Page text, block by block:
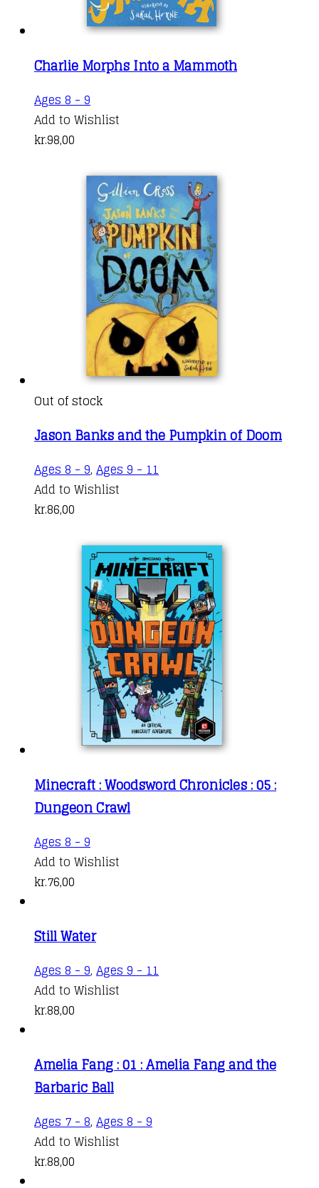
Charlie Morphs Into a Mammoth
Ages 8 - 9
Add to Wishlist
kr.98,00
Out of stock
Jason Banks and the Pumpkin of Doom
Ages 8 - 9, Ages 9 - 11
Add to Wishlist
kr.86,00
Minecraft : Woodsword Chronicles : 05 :
Dungeon Crawl
Ages 8 - 9
Add to Wishlist
kr.76,00
Still Water
Ages 8 - 9, Ages 9 - 11
Add to Wishlist
kr.88,00
Amelia Fang : 01 : Amelia Fang and the
Barbaric Ball
Ages 7 - 8, Ages 8 - 9
Add to Wishlist
kr.88,00